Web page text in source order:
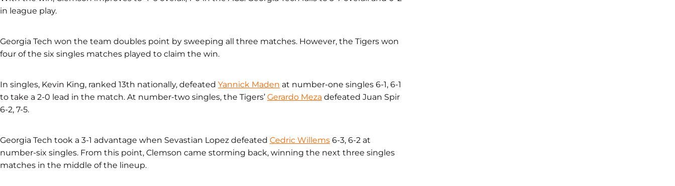
in league play.
Georgia Tech won the team doubles point by sweeping all three matches. However, the Tigers won
four of the six singles matches played to claim the win.
In singles, Kevin King, ranked 13th nationally, defeated Yannick Maden at number-one singles 6-1, 6-1
to take a 2-0 lead in the match. At number-two singles, the Tigers’ Gerardo Meza defeated Juan Spir
6-2, 7-5.
Georgia Tech took a 3-1 advantage when Sevastian Lopez defeated Cedric Willems 6-3, 6-2 at
number-six singles. From this point, Clemson came storming back, winning the next three singles
matches in the middle of the lineup.